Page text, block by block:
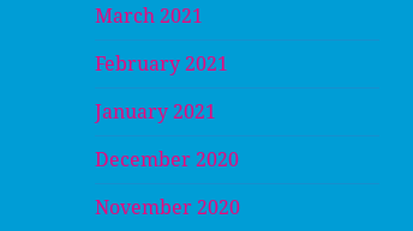
March 2021
February 2021
January 2021
December 2020
November 2020